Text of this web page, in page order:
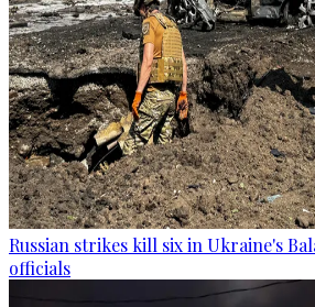
Russian strikes kill six in Ukraine's
officials